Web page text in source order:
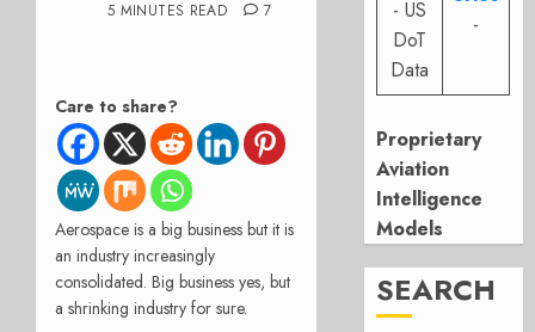
5 MINUTES READ
7
Care to share?
Aerospace is a big business but it is
an industry increasingly
consolidated. Big business yes, but
a shrinking industry for sure.
- US
DoT
Data
-
Proprietary
Aviation
Intelligence
Models
SEARCH